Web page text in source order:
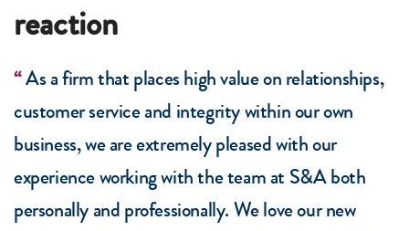
reaction
As a firm that places high value on relationships,
customer service and integrity within our own
business, we are extremely pleased with our
experience working with the team at S&A both
personally and professionally. We love our new